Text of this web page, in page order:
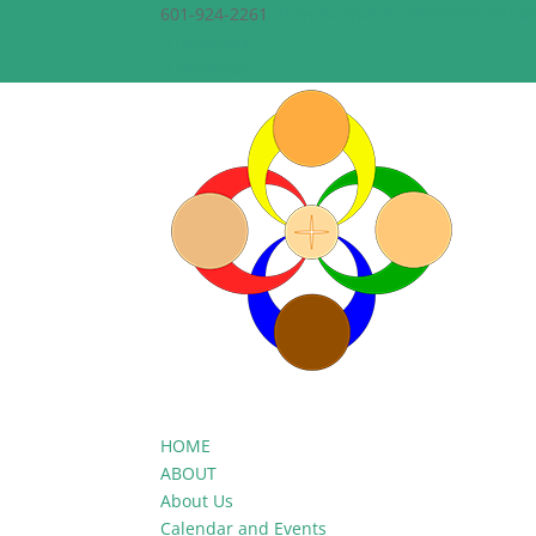
601-924-2261
HOME
ABOUT
About Us
Calendar and Events